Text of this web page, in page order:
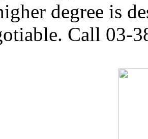
degree is
Call 03-